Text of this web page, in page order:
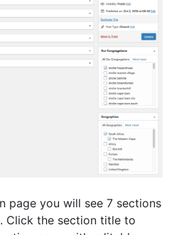
page you will see 7 sections
Click the section title to